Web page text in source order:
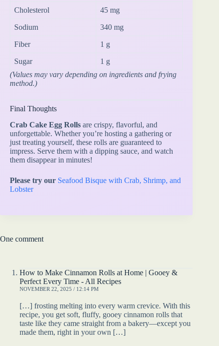
Cholesterol 45 mg
Sodium 340 mg
Fiber 1 g
Sugar
1 g
(Values may vary depending on ingredients and frying
method.)
Final Thoughts
Crab Cake Egg Rolls are crispy, flavorful, and
unforgettable. Whether you’re hosting a gathering or
just treating yourself, these rolls are guaranteed to
impress. Serve them with a dipping sauce, and watch
them disappear in minutes!
Please try our Seafood Bisque with Crab, Shrimp, and
Lobster
One comment
How to Make Cinnamon Rolls at Home | Gooey &
Perfect Every Time - All Recipes
NOVEMBER 22, 2025 / 12:14 PM
[…] frosting melting into every warm crevice. With this
recipe, you get soft, fluffy, gooey cinnamon rolls that
taste like they came straight from a bakery—except you
made them, right in your own […]